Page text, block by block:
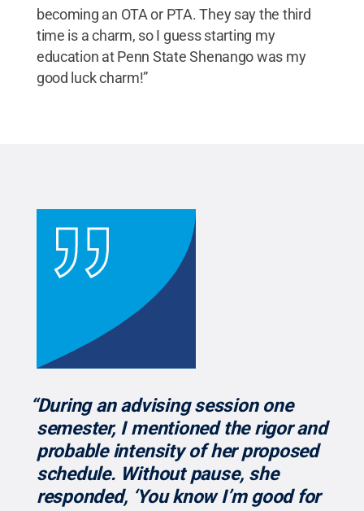
becoming an OTA or PTA. They say the third
time is a charm, so I guess starting my
education at Penn State Shenango was my
good luck charm!”
“During an advising session one
semester, I mentioned the rigor and
probable intensity of her proposed
schedule. Without pause, she
responded, ‘You know I’m good for